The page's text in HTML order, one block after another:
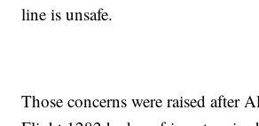
line is unsafe.
Those concerns were raised after